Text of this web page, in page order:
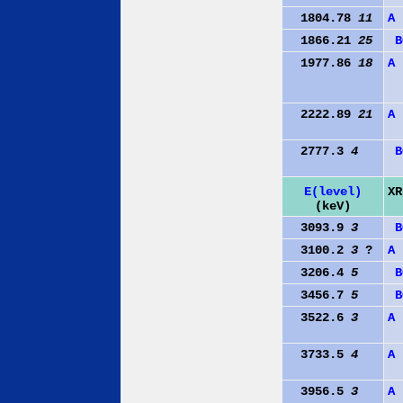
1804.78 11
A
1866.21 25 B
1977.86 18 A
2222.89 21 A
2777.3 4 B
E(level)
(keV)
3093.9 3 B
3100.2 3 ?
A
3206.4 5 B
3456.7 5 B
3522.6 3 A
3733.5 4 A
3956.5 3 A